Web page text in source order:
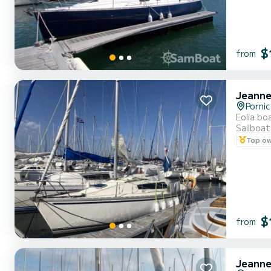
from
Eolia
Sailboat
Top
from